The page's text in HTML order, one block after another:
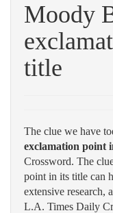
Moody
title
The clue we have
exclamation point
Crossword. The
point in its title can
extensive research,
L.A. Times Daily